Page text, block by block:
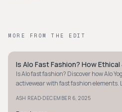
MORE FROM THE EDIT
STYLE GUIDE
Is Alo Fast Fashion? How
Is Alo fast fashion? Discover how Alo
activewear with fast fashion elements.
ASH READ·DECEMBER 6, 2025